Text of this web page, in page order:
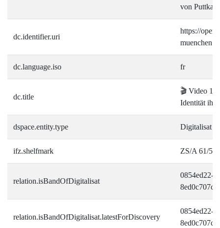
von
dc.identifier.uri
https://
dc.language.iso fr
dc.title
🎬 Video 1:
Identität
dspace.entity.type Digitalisat
ifz.shelfmark ZS/A 61/5-1
relation.isBandOfDigitalisat
0854ed22-
relation.isBandOfDigitalisat.latestForDiscovery
0854ed22-